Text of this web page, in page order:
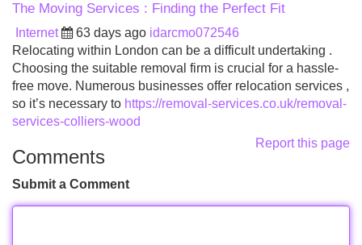
The Moving Services : Finding the Perfect Fit
Internet 63 days ago idarcmo072546
Relocating within London can be a difficult undertaking .
Choosing the suitable removal firm is crucial for a hassle-
free move. Numerous businesses offer relocation services ,
so it’s necessary to https://removal-services.co.uk/removal-
services-colliers-wood
Report this page
Comments
Submit a Comment